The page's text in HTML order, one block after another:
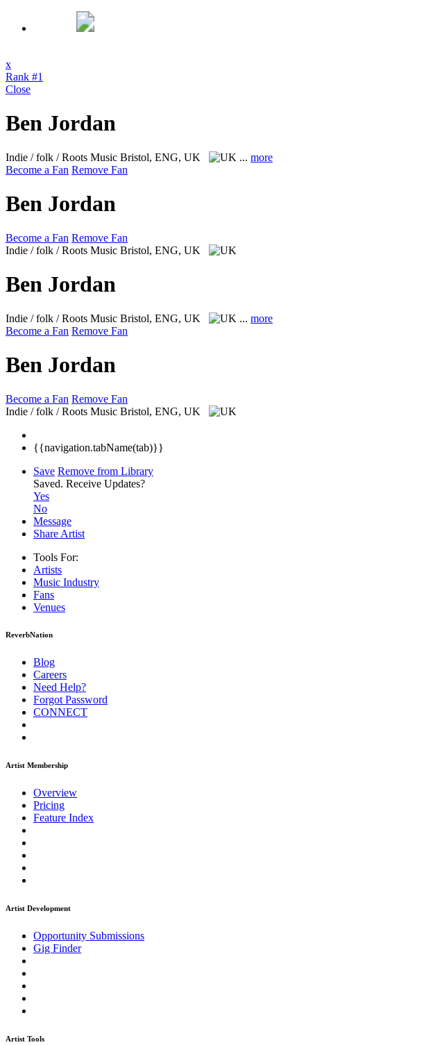
x
Rank #1
Close
Ben Jordan
Indie / folk / Roots Music Bristol, ENG, UK ... more
Become a Fan Remove Fan
Ben Jordan
Become a Fan Remove Fan
Indie / folk / Roots Music Bristol, ENG, UK
Ben Jordan
Indie / folk / Roots Music Bristol, ENG, UK ... more
Become a Fan Remove Fan
Ben Jordan
Become a Fan Remove Fan
Indie / folk / Roots Music Bristol, ENG, UK
{{navigation.tabName(tab)}}
Save Remove from Library
Saved. Receive Updates?
Yes
No
Message
Share Artist
Tools For:
Artists
Music Industry
Fans
Venues
ReverbNation
Blog
Careers
Need Help?
Forgot Password
CONNECT
Artist Membership
Overview
Pricing
Feature Index
Artist Development
Opportunity Submissions
Gig Finder
Artist Tools